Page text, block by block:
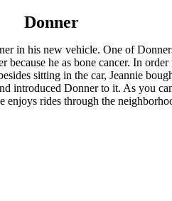
Donner
in his new vehicle. One of
because he as bone cancer. In
sitting in the car, Jeannie
introduced Donner to it. As you
enjoys rides through the